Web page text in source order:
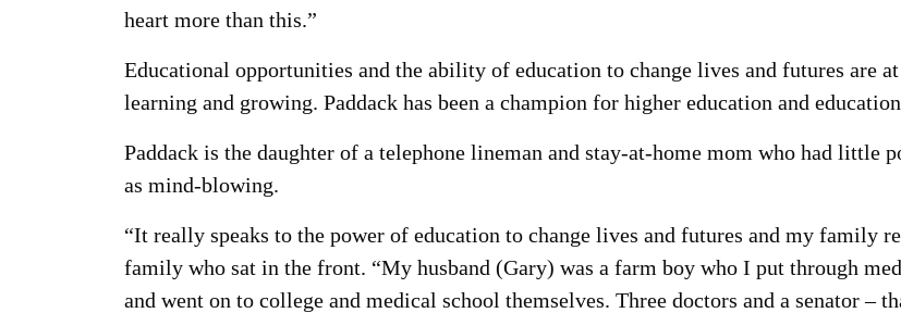
heart more than this.”
Educational opportunities and the ability of education to change lives and futures are
learning and growing. Paddack has been a champion for higher education and
Paddack is the daughter of a telephone lineman and stay-at-home mom who had little
as mind-blowing.
“It really speaks to the power of education to change lives and futures and my family
family who sat in the front. “My husband (Gary) was a farm boy who I put through
and went on to college and medical school themselves. Three doctors and a senator –